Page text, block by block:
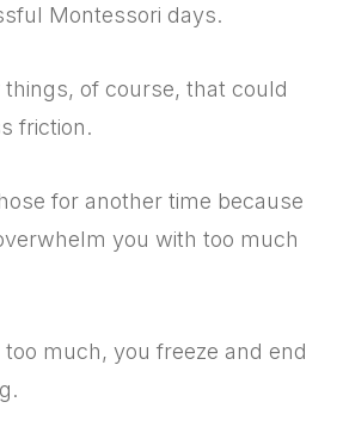
Montessori days.
of course, that could
friction.
for another time because
you with too much
much, you freeze and end